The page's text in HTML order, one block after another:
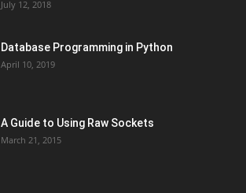
July 12, 2018
Database Programming in Python
April 10, 2019
A Guide to Using Raw Sockets
March 21, 2015